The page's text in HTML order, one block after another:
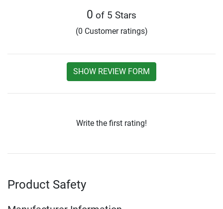
0 of 5 Stars
(0 Customer ratings)
SHOW REVIEW FORM
Write the first rating!
Product Safety